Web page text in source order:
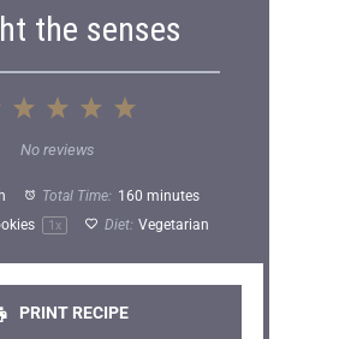
the senses
5
t
a
r
4
t
a
r
s
3
S
t
r
s
2
S
t
a
r
s
1
t
a
r
No reviews
Total Time: 160 minutes
1 x Diet: Vegetarian
PRINT RECIPE